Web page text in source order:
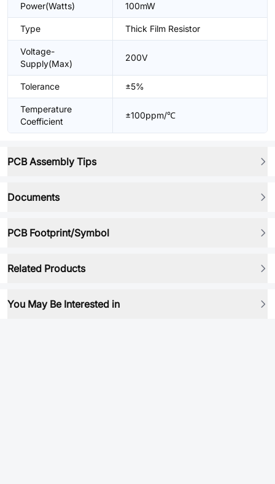
Power(Watts) 100mW
Type Thick Film Resistor
Voltage-
Supply(Max)
200V
Tolerance ±5%
Temperature
Coefficient
±100ppm/℃
PCB Assembly Tips
Documents
PCB Footprint/Symbol
Related Products
You May Be Interested in